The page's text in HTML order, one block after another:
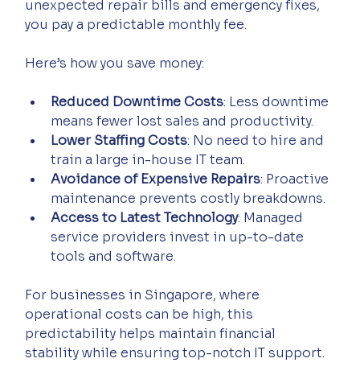
unexpected repair bills and emergency fixes,
you pay a predictable monthly fee.
Here’s how you save money:
Reduced Downtime Costs: Less downtime
means fewer lost sales and productivity.
Lower Staffing Costs: No need to hire and
train a large in-house IT team.
Avoidance of Expensive Repairs: Proactive
maintenance prevents costly breakdowns.
Access to Latest Technology: Managed
service providers invest in up-to-date
tools and software.
For businesses in Singapore, where
operational costs can be high, this
predictability helps maintain financial
stability while ensuring top-notch IT support.